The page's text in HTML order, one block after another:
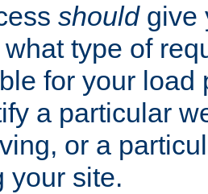
shouldgive
type of
for your load
a particular
or a
your site.